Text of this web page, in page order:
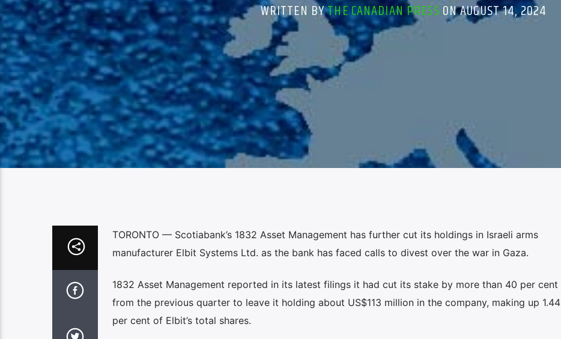
WRITTEN BYTHE CANADIAN PRESS ON AUGUST 14, 2024
TORONTO — Scotiabank’s 1832 Asset Management has further cut its holdings in Israeli arms
manufacturer Elbit Systems Ltd. as the bank has faced calls to divest over the war in Gaza.
1832 Asset Management reported in its latest filings it had cut its stake by more than 40 per cent
from the previous quarter to leave it holding about US$113 million in the company, making up 1.44
per cent of Elbit’s total shares.